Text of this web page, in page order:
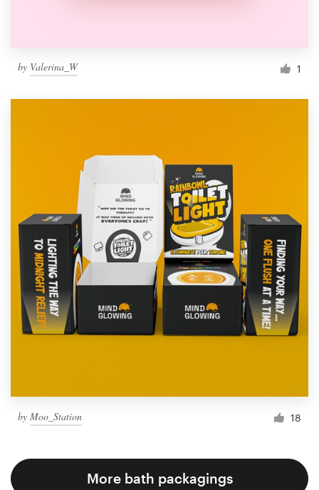
by Valerina_W 1
by Moo_Station 18
More bath packagings